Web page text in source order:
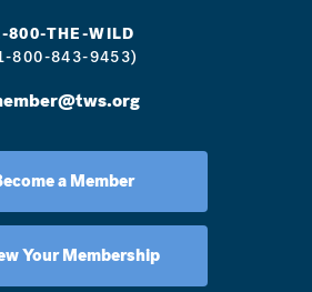
800-THE-WILD
800-843-9453)
a Member
Your Membership